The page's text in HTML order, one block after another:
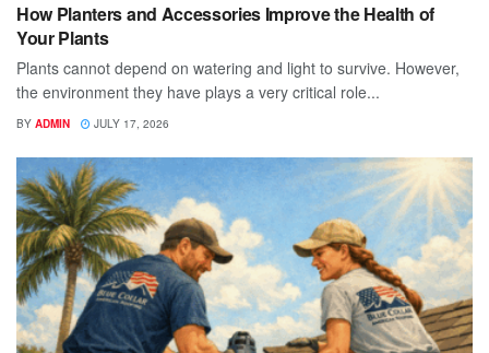
How Planters and Accessories Improve the Health of
Your Plants
Plants cannot depend on watering and light to survive. However,
the environment they have plays a very critical role...
BY ADMIN JULY 17, 2026